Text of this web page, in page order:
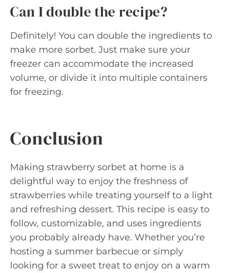
Can I double the recipe?
Definitely! You can double the ingredients to
make more sorbet. Just make sure your
freezer can accommodate the increased
volume, or divide it into multiple containers
for freezing.
Conclusion
Making strawberry sorbet at home is a
delightful way to enjoy the freshness of
strawberries while treating yourself to a light
and refreshing dessert. This recipe is easy to
follow, customizable, and uses ingredients
you probably already have. Whether you’re
hosting a summer barbecue or simply
looking for a sweet treat to enjoy on a warm